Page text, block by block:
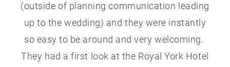
(outside of planning communication leading
up to the wedding) and they were instantly
so easy to be around and very welcoming.
They had a first look at the Royal York Hotel